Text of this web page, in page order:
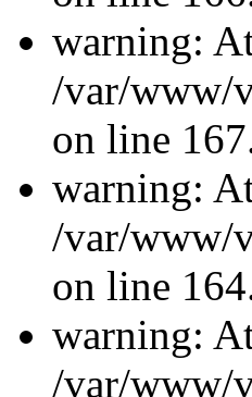
warning:
/var/www/
on line
warning:
/var/www/
on line
warning:
/var/www/